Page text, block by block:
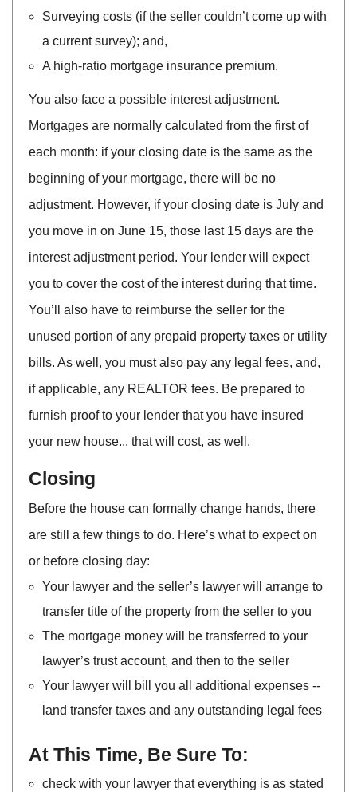
Surveying costs (if the seller couldn’t come up with
a current survey); and,
A high-ratio mortgage insurance premium.
You also face a possible interest adjustment.
Mortgages are normally calculated from the first of
each month: if your closing date is the same as the
beginning of your mortgage, there will be no
adjustment. However, if your closing date is July and
you move in on June 15, those last 15 days are the
interest adjustment period. Your lender will expect
you to cover the cost of the interest during that time.
You’ll also have to reimburse the seller for the
unused portion of any prepaid property taxes or utility
bills. As well, you must also pay any legal fees, and,
if applicable, any REALTOR fees. Be prepared to
furnish proof to your lender that you have insured
your new house... that will cost, as well.
Closing
Before the house can formally change hands, there
are still a few things to do. Here’s what to expect on
or before closing day:
Your lawyer and the seller’s lawyer will arrange to
transfer title of the property from the seller to you
The mortgage money will be transferred to your
lawyer’s trust account, and then to the seller
Your lawyer will bill you all additional expenses --
land transfer taxes and any outstanding legal fees
At This Time, Be Sure To:
check with your lawyer that everything is as stated